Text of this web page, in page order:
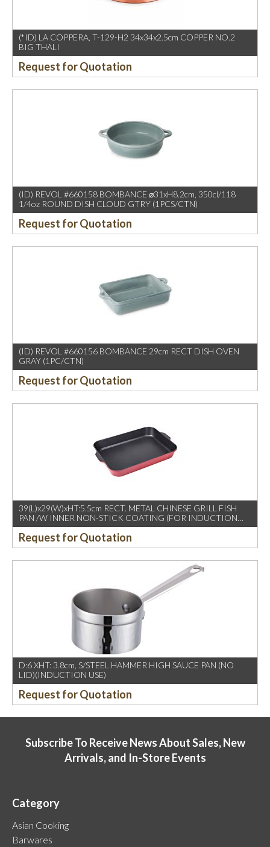
(*ID) LA COPPERA, T-129-H2 34x34x2.5cm COPPER NO.2
BIG THALI
Request for Quotation
(ID) REVOL #660158 BOMBANCE ⌀31xH8.2cm, 350cl/118
1/4oz ROUND DISH CLOUD GTRY (1PCS/CTN)
Request for Quotation
(ID) REVOL #660156 BOMBANCE 29cm RECT DISH OVEN
GRAY (1PC/CTN)
Request for Quotation
39(L)x29(W)xHT:5.5cm RECT. METAL CHINESE GRILL FISH
PAN /W INNER NON-STICK COATING (FOR INDUCTION
USE)
Request for Quotation
D:6 XHT: 3.8cm, S/STEEL HAMMER HIGH SAUCE PAN (NO
LID)(INDUCTION USE)
Request for Quotation
Subscribe To Receive News About Sales, New
Arrivals, and In-Store Events
Category
Asian Cooking
Barwares